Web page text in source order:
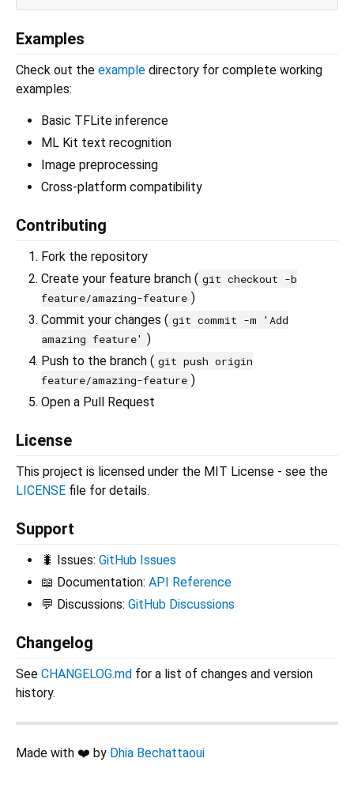
Examples
Check out the example directory for complete working
examples:
Basic TFLite inference
ML Kit text recognition
Image preprocessing
Cross-platform compatibility
Contributing
Fork the repository
Create your feature branch ( git checkout -b
feature/amazing-feature )
Commit your changes ( git commit -m 'Add
amazing feature' )
Push to the branch ( git push origin
feature/amazing-feature )
Open a Pull Request
License
This project is licensed under the MIT License - see the
LICENSE file for details.
Support
🐛 Issues: GitHub Issues
📖 Documentation: API Reference
💬 Discussions: GitHub Discussions
Changelog
See CHANGELOG.md for a list of changes and version
history.
Made with ❤️ by Dhia Bechattaoui